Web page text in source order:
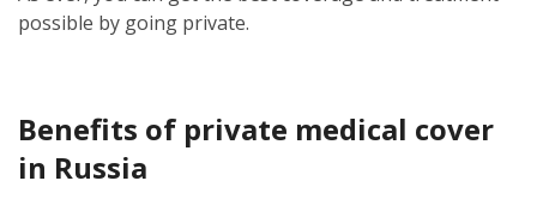
possible by going private.
Benefits of private medical cover
in Russia